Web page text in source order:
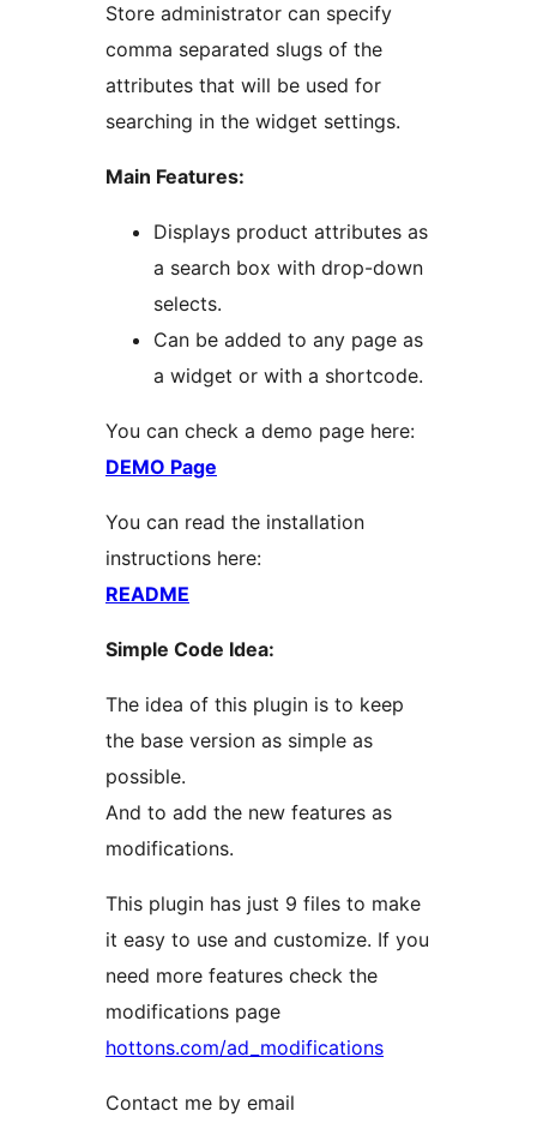
Store administrator can specify
comma separated slugs of the
attributes that will be used for
searching in the widget settings.
Main Features:
Displays product attributes as
a search box with drop-down
selects.
Can be added to any page as
a widget or with a shortcode.
You can check a demo page here:
DEMO Page
You can read the installation
instructions here:
README
Simple Code Idea:
The idea of this plugin is to keep
the base version as simple as
possible.
And to add the new features as
modifications.
This plugin has just 9 files to make
it easy to use and customize. If you
need more features check the
modifications page
hottons.com/ad_modifications
Contact me by email